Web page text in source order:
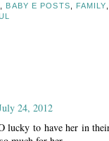
BABY E POSTS FAMILY
24, 2012
lucky to have her in